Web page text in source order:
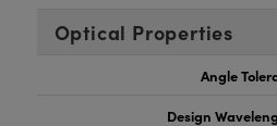
Optical Properties
Angle
Design